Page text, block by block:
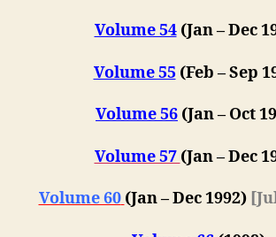
Volume 54 (Jan – Dec
Volume 55 (Feb – Sep
Volume 56 (Jan – Oct
Volume 57 (Jan – Dec
Volume 60 (Jan – Dec 1992)